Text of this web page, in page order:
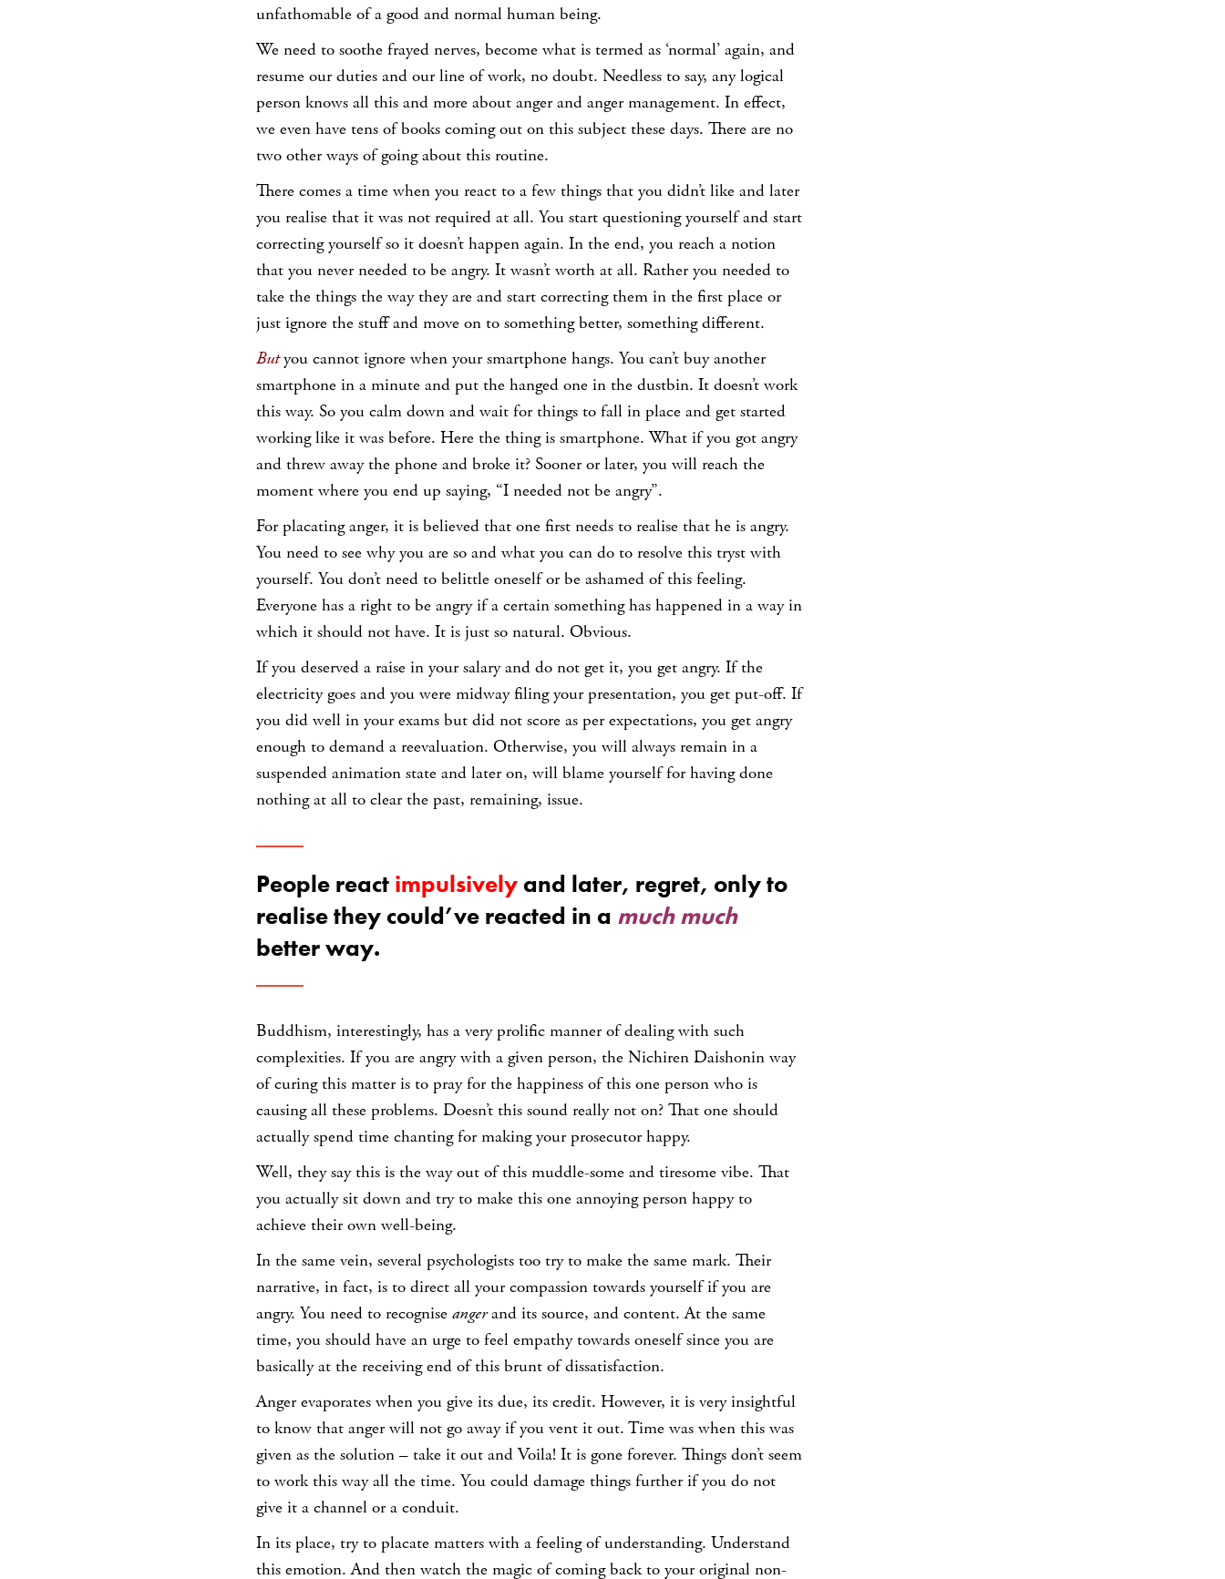
unfathomable of a good and normal human being.
We need to soothe frayed nerves, become what is termed as ‘normal’ again, and
resume our duties and our line of work, no doubt. Needless to say, any logical
person knows all this and more about anger and anger management. In effect,
we even have tens of books coming out on this subject these days. There are no
two other ways of going about this routine.
There comes a time when you react to a few things that you didn’t like and later
you realise that it was not required at all. You start questioning yourself and start
correcting yourself so it doesn’t happen again. In the end, you reach a notion
that you never needed to be angry. It wasn’t worth at all. Rather you needed to
take the things the way they are and start correcting them in the first place or
just ignore the stuff and move on to something better, something different.
Butyou cannot ignore when your smartphone hangs. You can’t buy another
smartphone in a minute and put the hanged one in the dustbin. It doesn’t work
this way. So you calm down and wait for things to fall in place and get started
working like it was before. Here the thing is smartphone. What if you got angry
and threw away the phone and broke it? Sooner or later, you will reach the
moment where you end up saying, “I needed not be angry”.
For placating anger, it is believed that one first needs to realise that he is angry.
You need to see why you are so and what you can do to resolve this tryst with
yourself. You don’t need to belittle oneself or be ashamed of this feeling.
Everyone has a right to be angry if a certain something has happened in a way in
which it should not have. It is just so natural. Obvious.
If you deserved a raise in your salary and do not get it, you get angry. If the
electricity goes and you were midway filing your presentation, you get put-off. If
you did well in your exams but did not score as per expectations, you get angry
enough to demand a reevaluation. Otherwise, you will always remain in a
suspended animation state and later on, will blame yourself for having done
nothing at all to clear the past, remaining, issue.
People react impulsively and later, regret, only to
realise they could’ve reacted in a much much
better way.
Buddhism, interestingly, has a very prolific manner of dealing with such
complexities. If you are angry with a given person, the Nichiren Daishonin way
of curing this matter is to pray for the happiness of this one person who is
causing all these problems. Doesn’t this sound really not on? That one should
actually spend time chanting for making your prosecutor happy.
Well, they say this is the way out of this muddle-some and tiresome vibe. That
you actually sit down and try to make this one annoying person happy to
achieve their own well-being.
In the same vein, several psychologists too try to make the same mark. Their
narrative, in fact, is to direct all your compassion towards yourself if you are
angry. You need to recognise angerand its source, and content. At the same
time, you should have an urge to feel empathy towards oneself since you are
basically at the receiving end of this brunt of dissatisfaction.
Anger evaporates when you give its due, its credit. However, it is very insightful
to know that anger will not go away if you vent it out. Time was when this was
given as the solution – take it out and Voila! It is gone forever. Things don’t seem
to work this way all the time. You could damage things further if you do not
give it a channel or a conduit.
In its place, try to placate matters with a feeling of understanding. Understand
this emotion. And then watch the magic of coming back to your original non-